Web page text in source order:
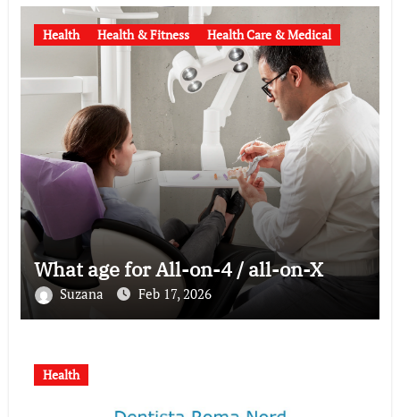
Health Health & Fitness Health Care & Medical
What age for All-on-4 / all-on-X
Suzana Feb 17, 2026
Health